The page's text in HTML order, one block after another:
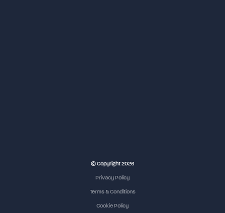
© Copyright 2026
Privacy Policy
Terms & Conditions
Cookie Policy